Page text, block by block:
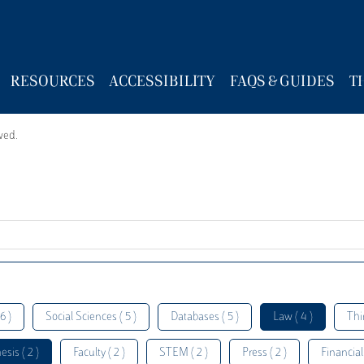
RESOURCES ACCESSIBILITY FAQS & GUIDES
) Social Sciences ( 5 ) Databases ( 5 ) Law ( 4 )
( 2 ) Faculty ( 2 ) STEM ( 2 ) Press ( 2 )